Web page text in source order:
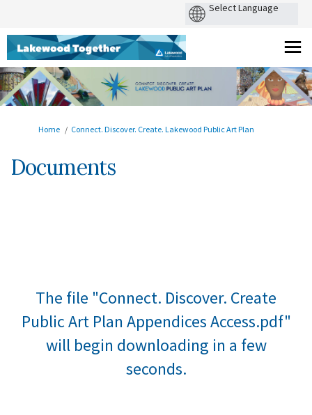
You are here:
Home Connect. Discover. Create. Lakewood Public Art Plan
Documents
The file "Connect. Discover. Create
Public Art Plan Appendices Access.pdf"
will begin downloading in a few
seconds.